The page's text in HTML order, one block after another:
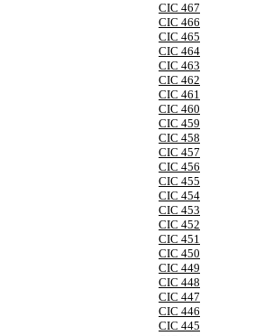
CIC 467
CIC 466
CIC 465
CIC 464
CIC 463
CIC 462
CIC 461
CIC 460
CIC 459
CIC 458
CIC 457
CIC 456
CIC 455
CIC 454
CIC 453
CIC 452
CIC 451
CIC 450
CIC 449
CIC 448
CIC 447
CIC 446
CIC 445